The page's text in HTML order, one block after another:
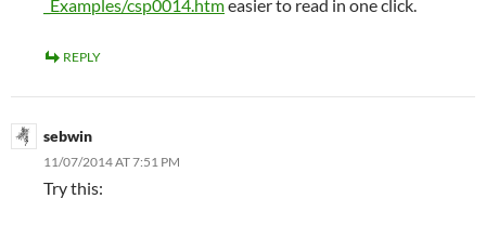
_Examples/csp0014.htmeasier to read in one click.
REPLY
sebwin
11/07/2014 AT 7:51 PM
Try this: